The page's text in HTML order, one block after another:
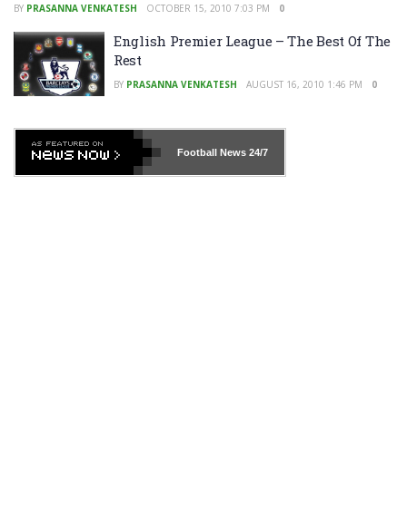
BY PRASANNA VENKATESH OCTOBER 15, 2010 7:03 PM 0
English Premier League – The Best Of The
Rest
BY PRASANNA VENKATESH AUGUST 16, 2010 1:46 PM 0
Football News24/7